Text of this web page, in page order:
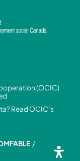
(OCIC)
Read OCIC’s
/